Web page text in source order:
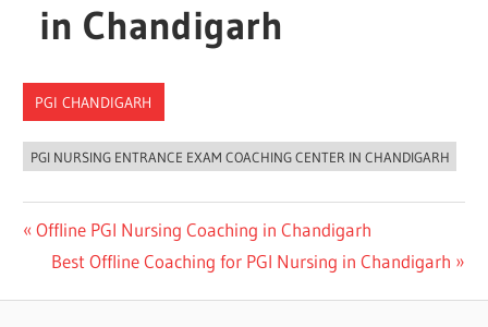
in Chandigarh
PGI CHANDIGARH
PGI NURSING ENTRANCE EXAM COACHING CENTER IN CHANDIGARH
Post
navigation
Previous
Post:
Offline PGI Nursing Coaching in Chandigarh
Next
Best Offline Coaching for PGI Nursing in Chandigarh